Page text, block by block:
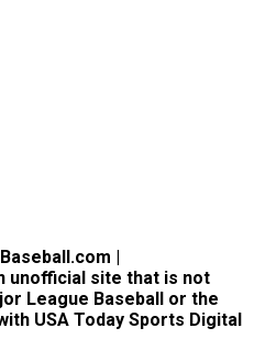
|
unofficial site that is not
League Baseball or the
USA Today Sports Digital